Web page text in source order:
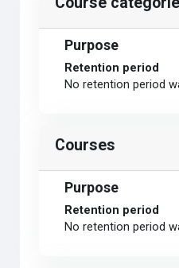
Purpose
Retention period
No retention period
Courses
Purpose
Retention period
No retention period